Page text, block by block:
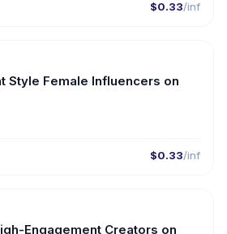
$0.33/inf
🇦🇿
Style Female Influencers on
$0.33/inf
🇦🇿
Engagement Creators on